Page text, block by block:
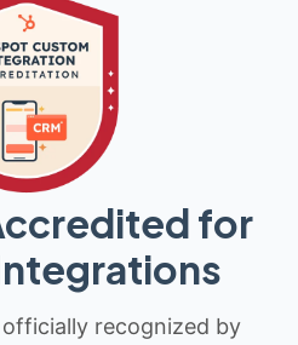
for
recognized by